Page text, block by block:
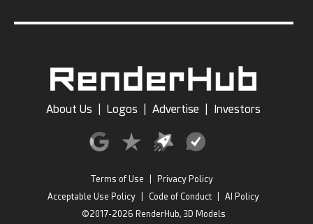
About Us Logos Advertise Investors
Terms of Use
Privacy Policy
Acceptable Use Policy
Code of Conduct
AI Policy
©2017-2026 RenderHub, 3D Models